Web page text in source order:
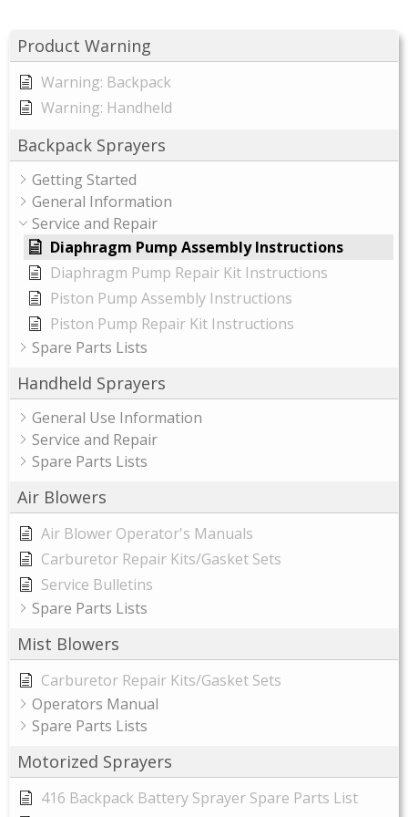
Product Warning
Warning: Backpack
Warning: Handheld
Backpack Sprayers
Getting Started
General Information
Service and Repair
Diaphragm Pump Assembly Instructions
Diaphragm Pump Repair Kit Instructions
Piston Pump Assembly Instructions
Piston Pump Repair Kit Instructions
Spare Parts Lists
Handheld Sprayers
General Use Information
Service and Repair
Spare Parts Lists
Air Blowers
Air Blower Operator's Manuals
Carburetor Repair Kits/Gasket Sets
Service Bulletins
Spare Parts Lists
Mist Blowers
Carburetor Repair Kits/Gasket Sets
Operators Manual
Spare Parts Lists
Motorized Sprayers
416 Backpack Battery Sprayer Spare Parts List